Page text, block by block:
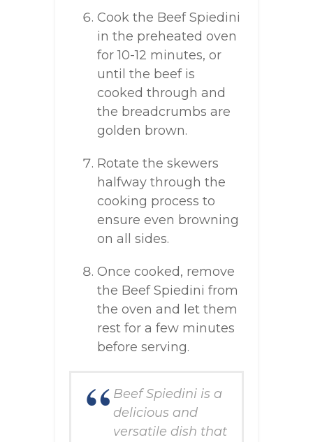
Cook the Beef Spiedini
in the preheated oven
for 10-12 minutes, or
until the beef is
cooked through and
the breadcrumbs are
golden brown.
Rotate the skewers
halfway through the
cooking process to
ensure even browning
on all sides.
Once cooked, remove
the Beef Spiedini from
the oven and let them
rest for a few minutes
before serving.
Beef Spiedini is a
delicious and
versatile dish that